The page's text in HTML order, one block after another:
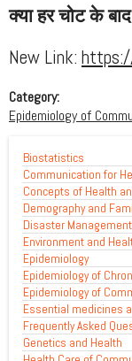
क्या हर चोट के
New Link:
Category:
Epidemiology of
Biostatistics
Communication for
Concepts of Health
Demography and
Disaster Management
Environment and
Epidemiology
Epidemiology of
Epidemiology of
Essential medicines
Frequently Asked
Genetics and Health